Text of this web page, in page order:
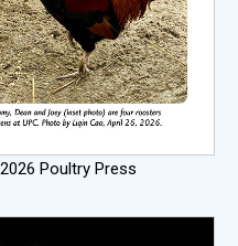
Poultry Press